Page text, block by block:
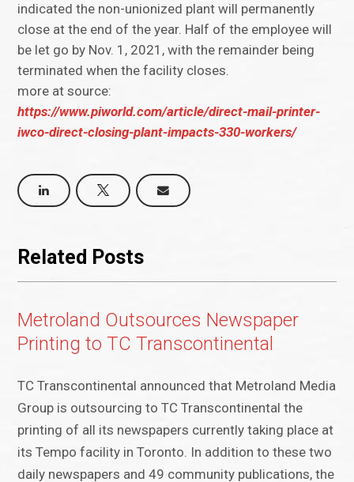
indicated the non-unionized plant will permanently
close at the end of the year. Half of the employee will
be let go by Nov. 1, 2021, with the remainder being
terminated when the facility closes.
more at source:
https://www.piworld.com/article/direct-mail-printer-
iwco-direct-closing-plant-impacts-330-workers/
Related Posts
Metroland Outsources Newspaper
Printing to TC Transcontinental
TC Transcontinental announced that Metroland Media
Group is outsourcing to TC Transcontinental the
printing of all its newspapers currently taking place at
its Tempo facility in Toronto. In addition to these two
daily newspapers and 49 community publications, the